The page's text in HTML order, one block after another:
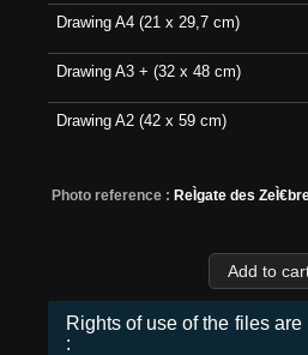
Drawing A4 (21 x 29,7 cm)
Drawing A3 + (32 x 48 cm)
Drawing A2 (42 x 59 cm)
Photo reference : ReÌgate des
Rights of use of the files
: